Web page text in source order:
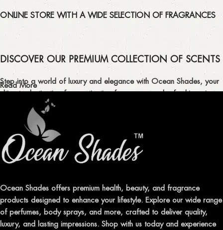
ONLINE STORE WITH A WIDE SELECTION OF FRAGRANCES
DISCOVER OUR PREMIUM COLLECTION OF SCENTS
Step into a world of luxury and elegance with Ocean Shades, your
ultimate destination for captivating fragrances and refreshing air
fresheners in Pakistan.
ELEVATE YOUR SENSES WITH EXQUISITE
FRAGRANCES
Indulge in our premium collection of perfumes, body mists, and
leave a lasting impression.
TRANSFORM YOUR SPACE WITH INVIGORATING
AIR FRESHENERS
Read More
Ocean Shades offers premium health, beauty, and fragrance
products designed to enhance your lifestyle. Explore our wide range
of perfumes, body sprays, and more, crafted to deliver quality,
luxury, and lasting impressions. Shop with us today and experience